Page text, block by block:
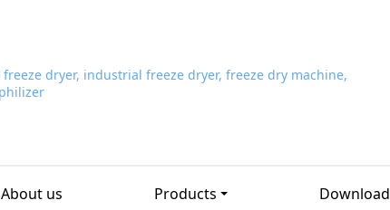
About us Products Download